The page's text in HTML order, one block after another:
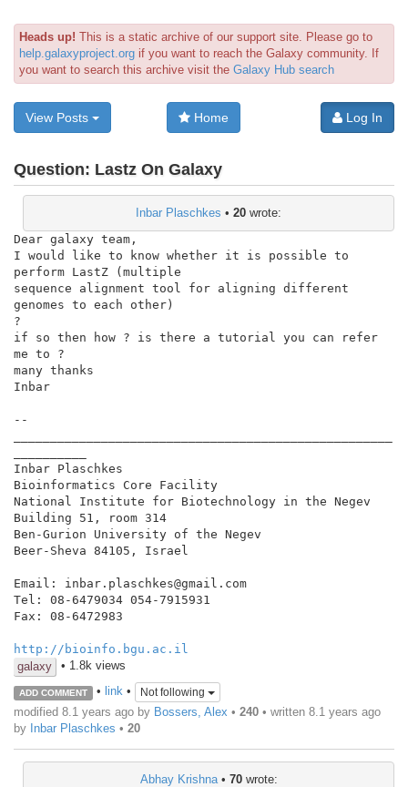
Heads up! This is a static archive of our support site. Please go to
help.galaxyproject.org if you want to reach the Galaxy community. If
you want to search this archive visit the Galaxy Hub search
View Posts Home Log In
Question: Lastz On Galaxy
Inbar Plaschkes • 20 wrote:
Dear galaxy team,
I would like to know whether it is possible to
perform LastZ (multiple
sequence alignment tool for aligning different
genomes to each other)
?
if so then how ? is there a tutorial you can refer
me to ?
many thanks
Inbar
--
Inbar Plaschkes
Bioinformatics Core Facility
National Institute for Biotechnology in the Negev
Building 51, room 314
Ben-Gurion University of the Negev
Beer-Sheva 84105, Israel
Email: inbar.plaschkes@gmail.com
Tel: 08-6479034 054-7915931
Fax: 08-6472983
http://bioinfo.bgu.ac.il
galaxy
• 1.8k views
ADD COMMENT • link• Not following
modified 8.1 years ago by Bossers, Alex • 240 • written 8.1 years ago
by Inbar Plaschkes • 20
Abhay Krishna• 70wrote: